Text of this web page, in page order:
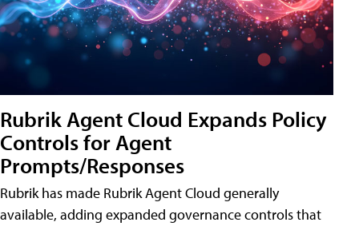
Rubrik Agent Cloud Expands Policy
Controls for Agent
Prompts/Responses
Rubrik has made Rubrik Agent Cloud generally
available, adding expanded governance controls that